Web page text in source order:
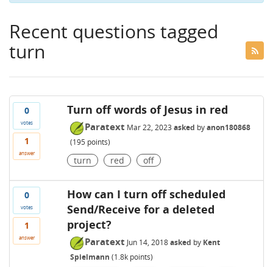
Recent questions tagged
turn
0
votes
1
answer
Turn off words of Jesus in red
Paratext Mar 22, 2023 asked byanon180868
(195 points)
turn red off
0
votes
1
answer
How can I turn off scheduled
Send/Receive for a deleted
project?
Paratext Jun 14, 2018 asked by Kent
Spielmann (1.8kpoints)